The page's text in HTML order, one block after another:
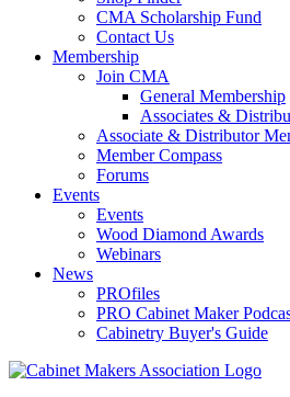
CMA Scholarship Fund
Contact Us
Membership
Join CMA
General Membership
Associates &
Associate & Distributor
Member Compass
Forums
Events
Events
Wood Diamond Awards
Webinars
News
PROfiles
PRO Cabinet Maker
Cabinetry Buyer's Guide